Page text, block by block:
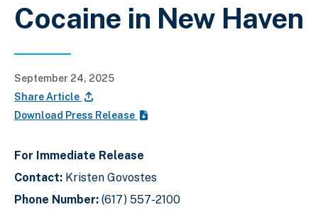
Cocaine in New Haven
September 24, 2025
Share Article
Download Press Release
For Immediate Release
Contact: Kristen Govostes
Phone Number: (617) 557-2100